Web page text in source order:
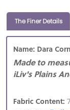
The Finer Details
Name: Dara
Made to
iLiv's Plains
Fabric Content: